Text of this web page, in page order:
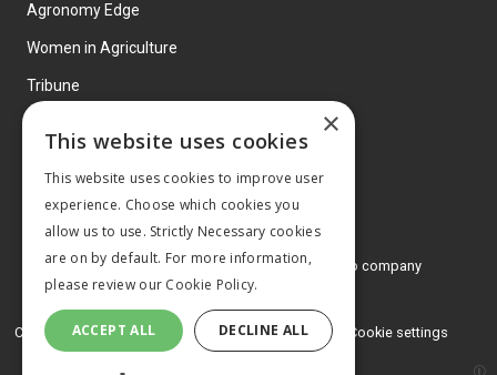
Agronomy Edge
Women in Agriculture
Tribune
© 2026 MA Agriculture Ltd, aMark Allen Group company
Privacy Policy
Cookies Policy Terms and conditions Cookie settings
×
This website uses cookies
This website uses cookies to improve user
experience. Choose which cookies you
allow us to use. Strictly Necessary cookies
are on by default. For more information,
please review our Cookie Policy.
ACCEPT ALL DECLINE ALL